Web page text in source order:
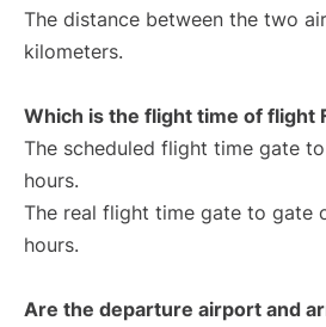
The distance between the two
kilometers.
Which is the flight time of flight
The scheduled flight time gate
hours.
The real flight time gate to gate
hours.
Are the departure airport and